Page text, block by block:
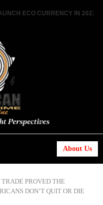
ECO CURRENCY IN 2027
About Us
PROVED THE
DON’T QUIT OR DIE